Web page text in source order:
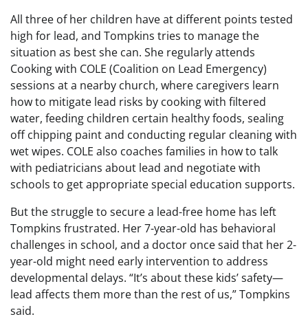
All three of her children have at different points tested
high for lead, and Tompkins tries to manage the
situation as best she can. She regularly attends
Cooking with COLE (Coalition on Lead Emergency)
sessions at a nearby church, where caregivers learn
how to mitigate lead risks by cooking with filtered
water, feeding children certain healthy foods, sealing
off chipping paint and conducting regular cleaning with
wet wipes. COLE also coaches families in how to talk
with pediatricians about lead and negotiate with
schools to get appropriate special education supports.
But the struggle to secure a lead-free home has left
Tompkins frustrated. Her 7-year-old has behavioral
challenges in school, and a doctor once said that her 2-
year-old might need early intervention to address
developmental delays. “It’s about these kids’ safety—
lead affects them more than the rest of us,” Tompkins
said.